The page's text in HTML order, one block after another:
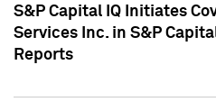
S&P Capital IQ Initiates
Services Inc. in S&P
Reports